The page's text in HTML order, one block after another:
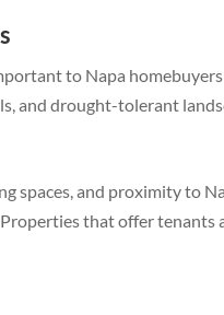
to Napa
and drought-tolerant
spaces, and proximity to
that offer tenants